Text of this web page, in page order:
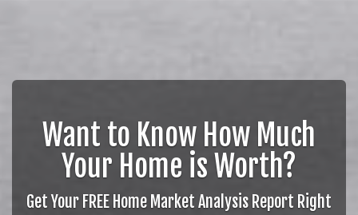
Want to Know How Much
Your Home is Worth?
Get Your FREE Home Market Analysis Report Right